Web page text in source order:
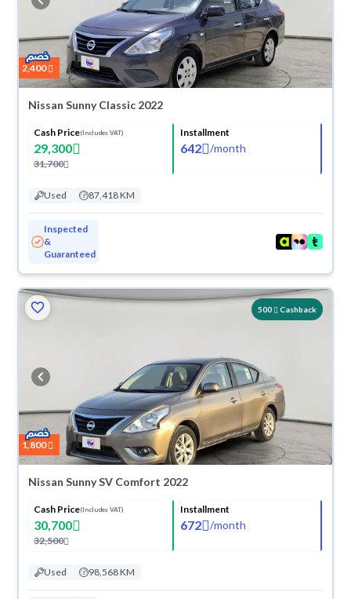
2,400
Nissan Sunny Classic 2022
Cash Price(Includes VAT)
29,300
31,700
Installment
642 /month
Used 87,418 KM
Inspected
&
Guaranteed
500 Cashback
1,800
Nissan Sunny SV Comfort 2022
Cash Price(Includes VAT)
30,700
32,500
Installment
672 /month
Used 98,568 KM